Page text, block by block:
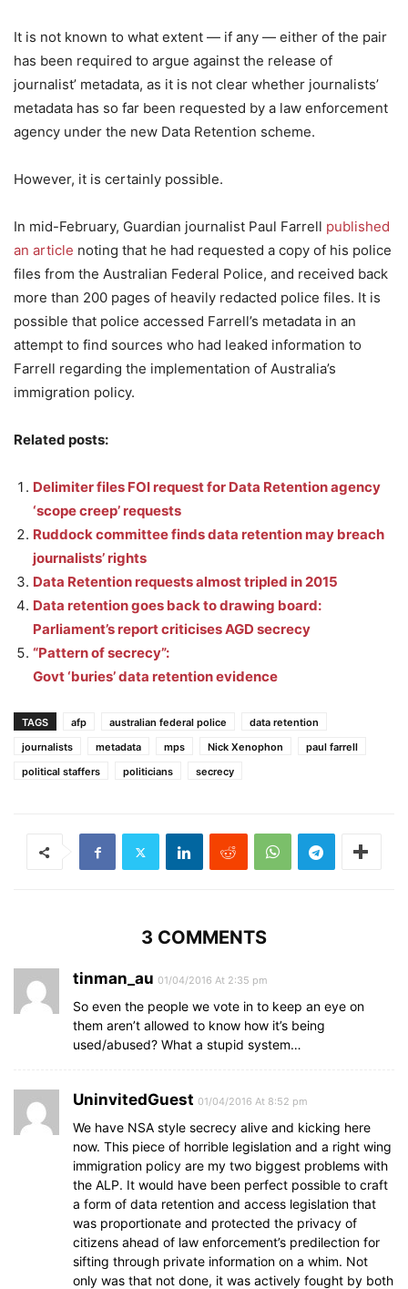
It is not known to what extent — if any — either of the pair
has been required to argue against the release of
journalist’ metadata, as it is not clear whether journalists’
metadata has so far been requested by a law enforcement
agency under the new Data Retention scheme.
However, it is certainly possible.
In mid-February, Guardian journalist Paul Farrell published
an article noting that he had requested a copy of his police
files from the Australian Federal Police, and received back
more than 200 pages of heavily redacted police files. It is
possible that police accessed Farrell’s metadata in an
attempt to find sources who had leaked information to
Farrell regarding the implementation of Australia’s
immigration policy.
Related posts:
Delimiter files FOI request for Data Retention agency
‘scope creep’ requests
Ruddock committee finds data retention may breach
journalists’ rights
Data Retention requests almost tripled in 2015
Data retention goes back to drawing board:
Parliament’s report criticises AGD secrecy
“Pattern of secrecy”:
Govt ‘buries’ data retention evidence
TAGS afp australian federal police
data retention
journalists
metadata mps Nick Xenophon
paul farrell
political staffers
politicians secrecy
3 COMMENTS
tinman_au 01/04/2016 At 2:35 pm
So even the people we vote in to keep an eye on
them aren’t allowed to know how it’s being
used/abused? What a stupid system…
UninvitedGuest 01/04/2016 At 8:52 pm
We have NSA style secrecy alive and kicking here
now. This piece of horrible legislation and a right wing
immigration policy are my two biggest problems with
the ALP. It would have been perfect possible to craft
a form of data retention and access legislation that
was proportionate and protected the privacy of
citizens ahead of law enforcement’s predilection for
sifting through private information on a whim. Not
only was that not done, it was actively fought by both